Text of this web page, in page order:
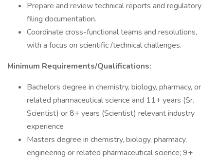
Prepare and review technical reports and regulatory
filing documentation.
Coordinate cross-functional teams and resolutions,
with a focus on scientific /technical challenges.
Minimum Requirements/Qualifications:
Bachelors degree in chemistry, biology, pharmacy, or
related pharmaceutical science and 11+ years (Sr.
Scientist) or 8+ years (Scientist) relevant industry
experience
Masters degree in chemistry, biology, pharmacy,
engineering or related pharmaceutical science; 9+